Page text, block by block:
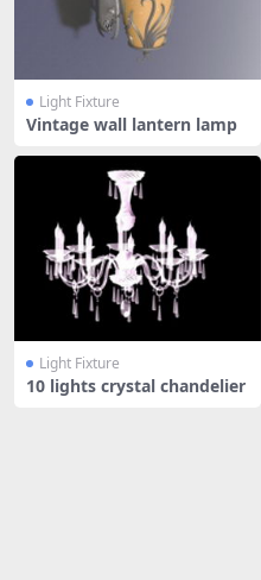
Light Fixture
Vintage wall lantern lamp
Light Fixture
10 lights crystal chandelier